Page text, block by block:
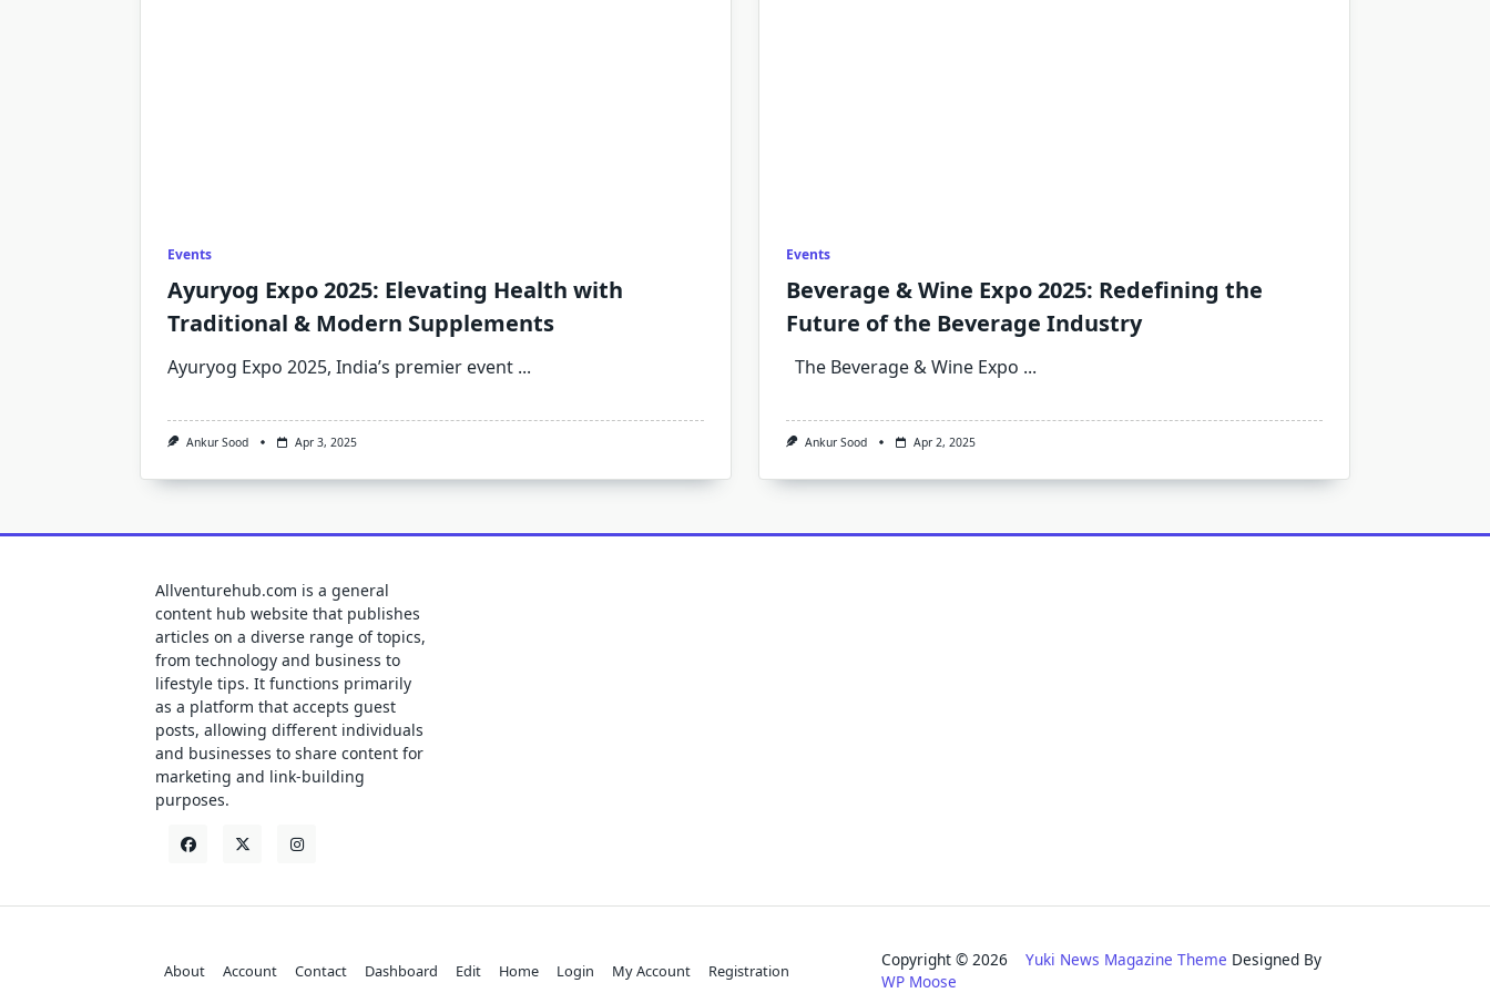
Events
Ayuryog Expo 2025: Elevating Health with
Traditional & Modern Supplements
Ayuryog Expo 2025, India’s premier event ...
Ankur Sood Apr 3, 2025
Events
Beverage & Wine Expo 2025: Redefining the
Future of the Beverage Industry
The Beverage & Wine Expo ...
Ankur Sood Apr 2, 2025
Allventurehub.com is a general
content hub website that publishes
articles on a diverse range of topics,
from technology and business to
lifestyle tips. It functions primarily
as a platform that accepts guest
posts, allowing different individuals
and businesses to share content for
marketing and link-building
purposes.
About Account Contact Dashboard Edit Home Login My Account Registration
Copyright © 2026Yuki News Magazine Theme Designed By
WP Moose